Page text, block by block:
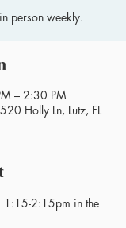
person weekly.
– 2:30 PM
Holly Ln, Lutz, FL
1:15-2:15pm in the